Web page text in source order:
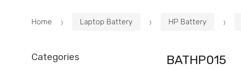
Home Laptop Battery HP Battery
BATHP015
Categories